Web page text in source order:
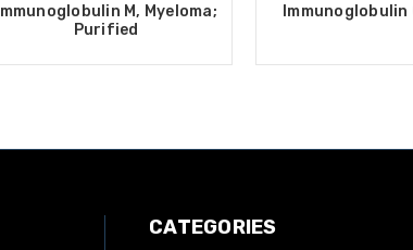
Immunoglobulin M, Myeloma;
Purified
Immunoglobulin
CATEGORIES